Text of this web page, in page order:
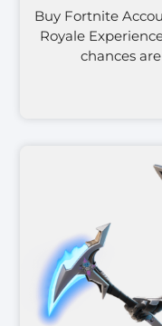
Buy Fortnite
Royale
chances